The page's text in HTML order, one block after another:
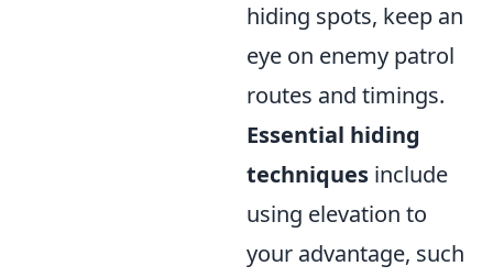
hiding spots, keep an
eye on enemy patrol
routes and timings.
Essential hiding
techniques include
using elevation to
your advantage, such